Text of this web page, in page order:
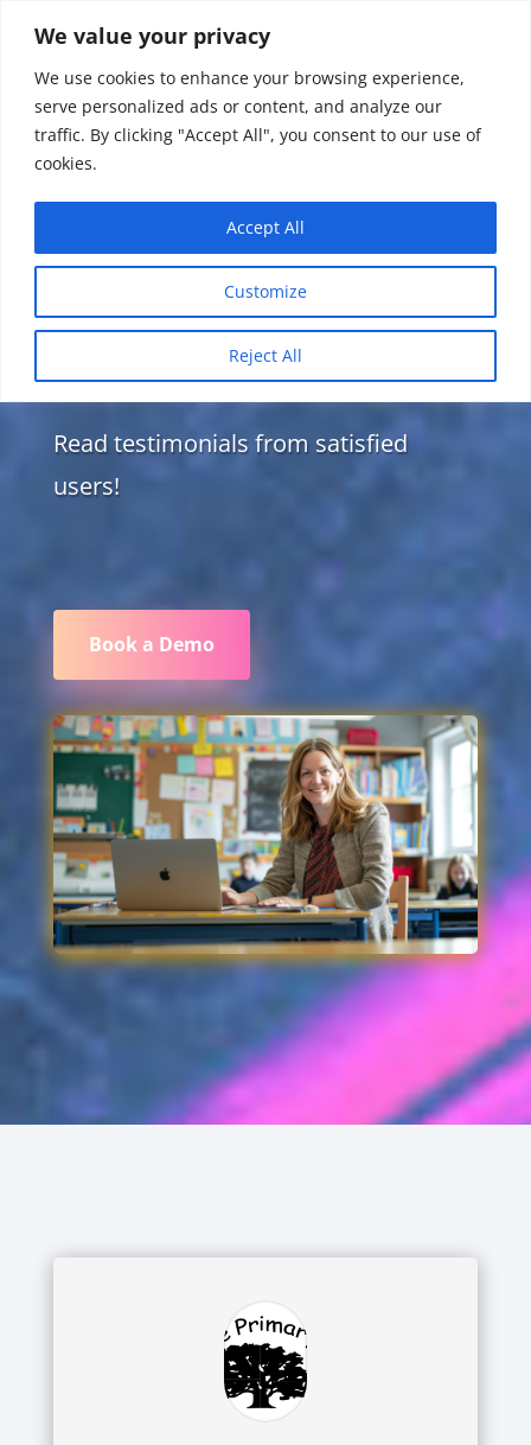
We value your privacy
We use cookies to enhance your browsing experience,
serve personalized ads or content, and analyze our
traffic. By clicking "Accept All", you consent to our use of
cookies.
Customize
Reject All
Accept All
Testimonials
Read testimonials from satisfied
users!
Book a Demo